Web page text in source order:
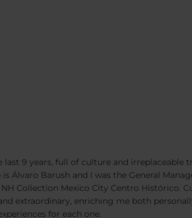
9 years, full of culture and irreplaceable
Barush and I was the General
Collection Mexico City Centro Histórico.
extraordinary, enriching me both
for each one.